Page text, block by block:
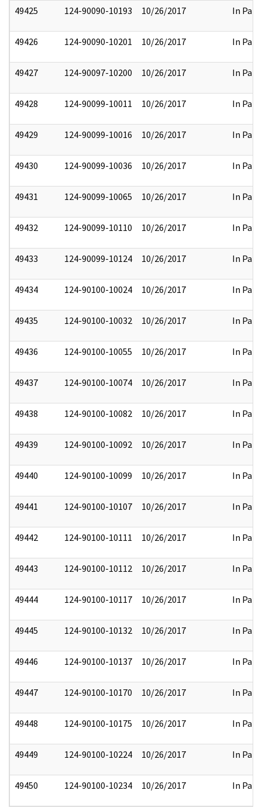
49425 124-90090-10193 10/26/2017 In Part
49426 124-90090-10201 10/26/2017 In Part
49427 124-90097-10200 10/26/2017 In Part
49428 124-90099-10011 10/26/2017 In Part
49429 124-90099-10016 10/26/2017 In Part
49430 124-90099-10036 10/26/2017 In Part
49431 124-90099-10065 10/26/2017 In Part
49432 124-90099-10110 10/26/2017 In Part
49433 124-90099-10124 10/26/2017 In Part
49434 124-90100-10024 10/26/2017 In Part
49435 124-90100-10032 10/26/2017 In Part
49436 124-90100-10055 10/26/2017 In Part
49437 124-90100-10074 10/26/2017 In Part
49438 124-90100-10082 10/26/2017 In Part
49439 124-90100-10092 10/26/2017 In Part
49440 124-90100-10099 10/26/2017 In Part
49441 124-90100-10107 10/26/2017 In Part
49442 124-90100-10111 10/26/2017 In Part
49443 124-90100-10112 10/26/2017 In Part
49444 124-90100-10117 10/26/2017 In Part
49445 124-90100-10132 10/26/2017 In Part
49446 124-90100-10137 10/26/2017 In Part
49447 124-90100-10170 10/26/2017 In Part
49448 124-90100-10175 10/26/2017 In Part
49449 124-90100-10224 10/26/2017 In Part
49450 124-90100-10234 10/26/2017 In Part